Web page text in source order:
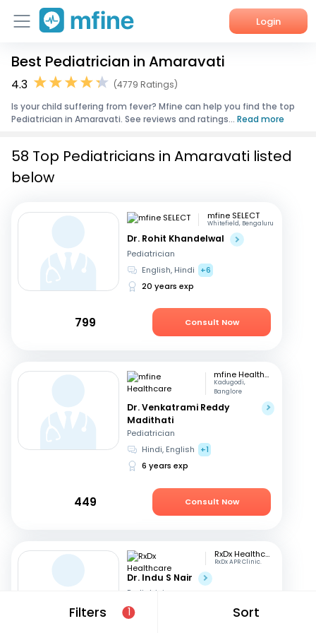
Login
Home
Corporate Enquiries
Best Pediatrician in Amaravati
4.3
(4779 Ratings)
Is your child suffering from fever? Mfine can help you find the top
Pediatrician in Amaravati. See reviews and ratings... Read more
Filters 1 Sort
58 Top Pediatricians in Amaravati listed
below
mfine SELECT
Whitefield, Bengaluru
Dr. Rohit Khandelwal
Pediatrician
English, Hindi
+6
20 years exp
799 Consult Now
mfine Healthcare
Kadugodi,
Banglore
Dr. Venkatrami Reddy
Madithati
Pediatrician
Hindi, English
+1
6 years exp
449 Consult Now
RxDx Healthcare
RxDx APR Clinic.
Dr. Indu S Nair
Pediatrician